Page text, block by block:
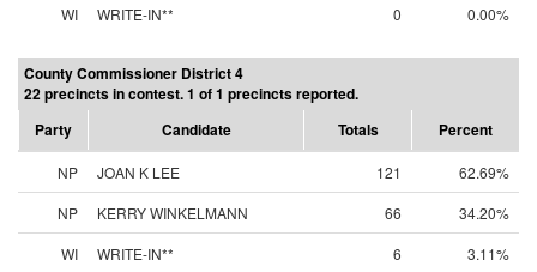
WI
WRITE-IN** 0 0.00%
County Commissioner District 4
22 precincts in contest. 1 of 1 precincts reported.
Party
Candidate Totals Percent
NP JOAN K LEE 121
62.69%
NP
KERRY WINKELMANN 66
34.20%
WI
WRITE-IN** 6 3.11%